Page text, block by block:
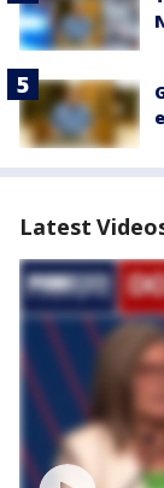
Latest